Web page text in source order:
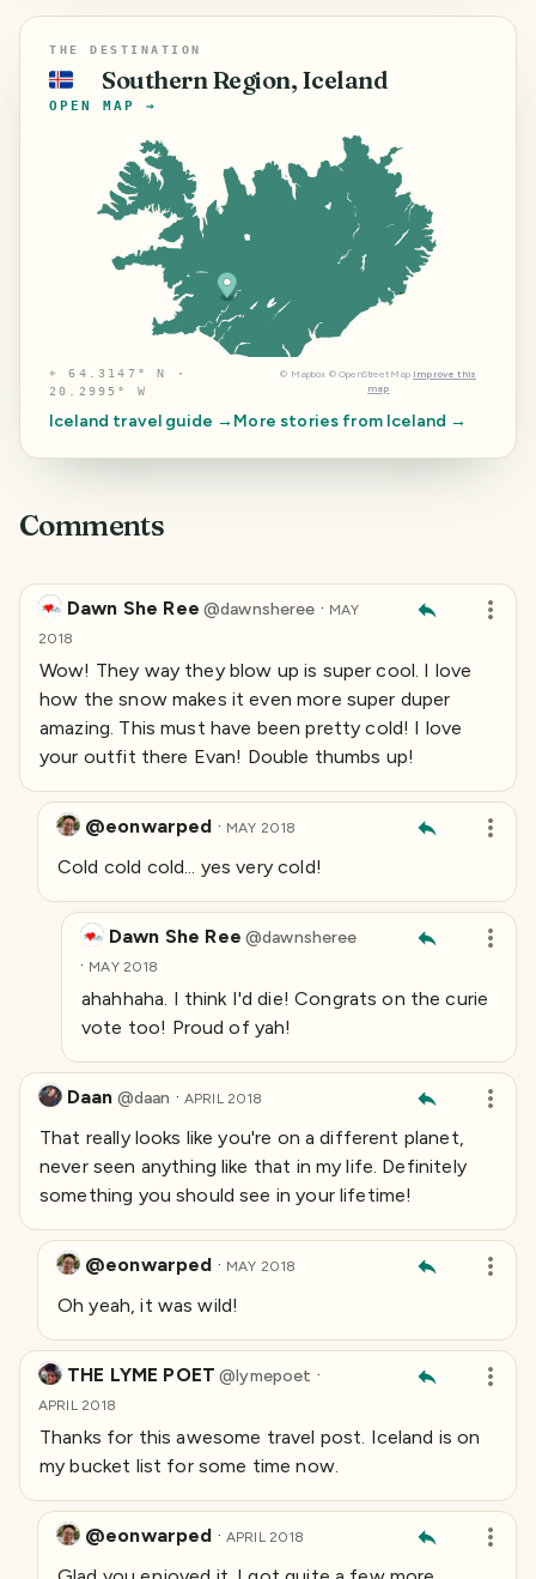
THE DESTINATION
🇮🇸 Southern Region, Iceland
OPEN MAP →
⌖64.3147° N ·
20.2995° W
© Mapbox © OpenStreetMap Improve this
map
Iceland travel guide → More stories from Iceland →
Comments
Dawn She Ree @dawnsheree · MAY
2018
Wow! They way they blow up is super cool. I love
how the snow makes it even more super duper
amazing. This must have been pretty cold! I love
your outfit there Evan! Double thumbs up!
@eonwarped · MAY 2018
Cold cold cold... yes very cold!
Dawn She Ree @dawnsheree
· MAY 2018
ahahhaha. I think I'd die! Congrats on the curie
vote too! Proud of yah!
Daan @daan · APRIL 2018
That really looks like you're on a different planet,
never seen anything like that in my life. Definitely
something you should see in your lifetime!
@eonwarped · MAY 2018
Oh yeah, it was wild!
THE LYME POET @lymepoet ·
APRIL 2018
Thanks for this awesome travel post. Iceland is on
my bucket list for some time now.
@eonwarped · APRIL 2018